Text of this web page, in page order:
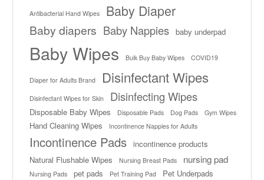
Antibacterial Hand Wipes Baby Diaper
Baby diapers Baby Nappies baby underpad
Baby Wipes Bulk Buy Baby Wipes COVID19
Diaper for Adults Brand Disinfectant Wipes
Disinfectant Wipes for Skin Disinfecting Wipes
Disposable Baby Wipes Disposable Pads Dog Pads Gym Wipes
Hand Cleaning Wipes Incontinence Nappies for Adults
Incontinence Pads incontinence products
Natural Flushable Wipes
Nursing Breast Pads nursing pad
Nursing Pads pet pads Pet Training Pad
Pet Underpads